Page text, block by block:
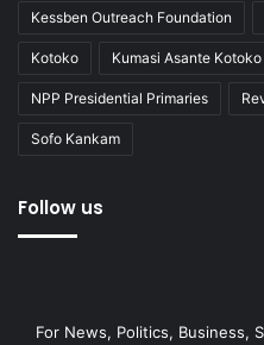
Kessben Outreach Foundation
Kotoko Kumasi Asante Kotoko
NPP Presidential Primaries
Sofo Kankam
Follow us
For News, Politics, Business,